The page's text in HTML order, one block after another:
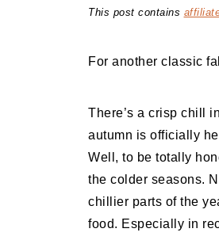
This post contains
For another classic
There’s a crisp chill
autumn is officially
Well, to be totally
the colder seasons.
chillier parts of the
food. Especially in